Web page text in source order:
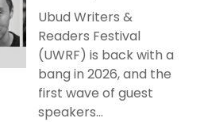
Ubud Writers &
Readers Festival
(UWRF) is back with a
bang in 2026, and the
first wave of guest
speakers...